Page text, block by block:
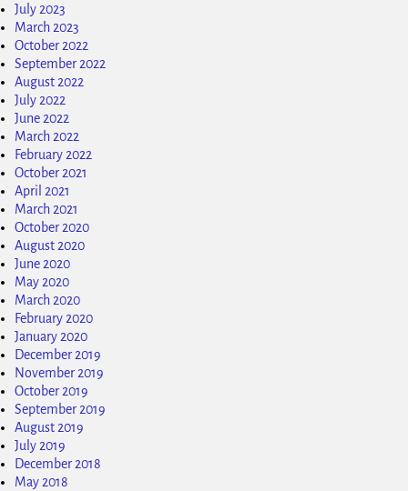
July 2023
March 2023
October 2022
September 2022
August 2022
July 2022
June 2022
March 2022
February 2022
October 2021
April 2021
March 2021
October 2020
August 2020
June 2020
May 2020
March 2020
February 2020
January 2020
December 2019
November 2019
October 2019
September 2019
August 2019
July 2019
December 2018
May 2018